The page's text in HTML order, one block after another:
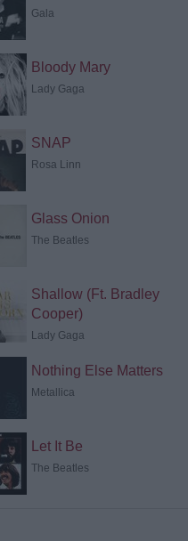
Gala
Bloody Mary
Lady Gaga
SNAP
Rosa Linn
Glass Onion
The Beatles
Shallow (Ft. Bradley
Cooper)
Lady Gaga
Nothing Else Matters
Metallica
Let It Be
The Beatles